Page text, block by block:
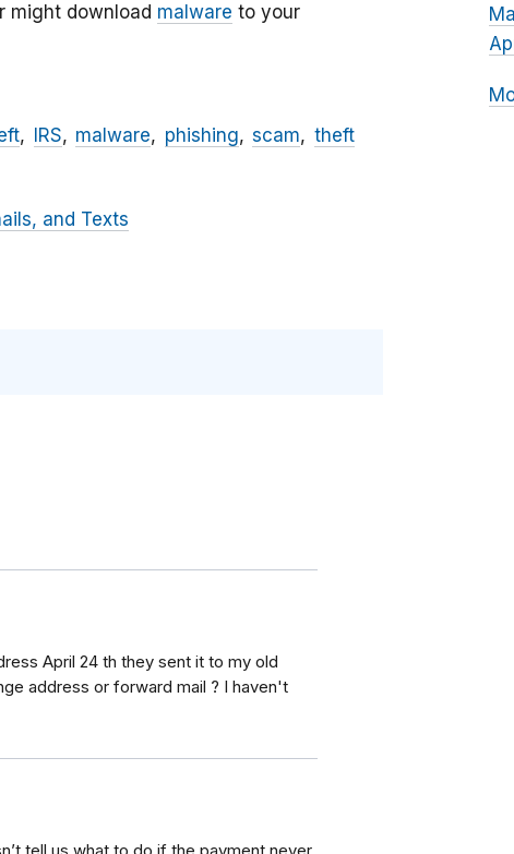
might download malware to your
IRS malware phishing scam theft
and Texts
April 24 th they sent it to my old
address or forward mail ? I haven't